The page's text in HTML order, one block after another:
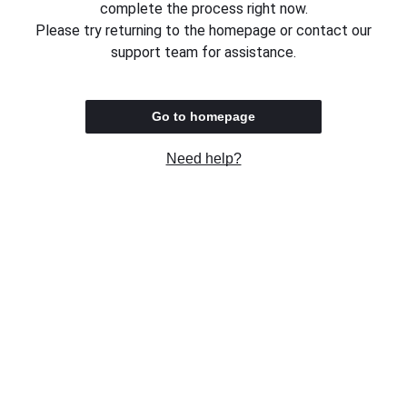
complete the process right now.
Please try returning to the homepage or contact our
support team for assistance.
Go to homepage
Need help?